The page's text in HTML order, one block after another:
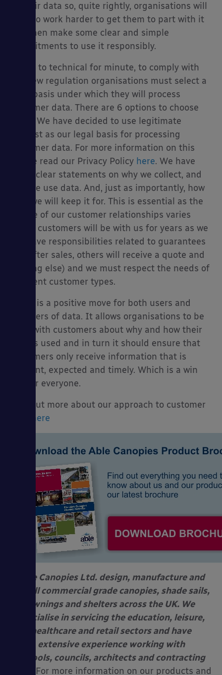
of their data so, quite rightly, organisations will
have to work harder to get them to part with it
and then make some clear and simple
commitments to use it responsibly.
To get to technical for minute, to comply with
the new regulation organisations must select a
legal basis under which they will process
customer data. There are 6 options to choose
from. We have decided to use legitimate
interest as our legal basis for processing
customer data. For more information on this
please read our Privacy Policy here. We have
made clear statements on why we collect, and
how we use data. And, just as importantly, how
long we will keep it for. This is essential as the
nature of our customer relationships varies
(some customers will be with us for years as we
will have responsibilities related to guarantees
and after sales, others will receive a quote and
nothing else) and we must respect the needs of
different customer types.
GDPR is a positive move for both users and
suppliers of data. It allows organisations to be
clear with customers about why and how their
data is used and in turn it should ensure that
customers only receive information that is
relevant, expected and timely. Which is a win
win for everyone.
Find out more about our approach to customer
here
Able Canopies Ltd. design, manufacture and
install commercial grade canopies, shade sails,
awnings and shelters across the UK. We
specialise in servicing the education, leisure,
healthcare and retail sectors and have
extensive experience working with
schools, councils, architects and contracting
For more information on our products and